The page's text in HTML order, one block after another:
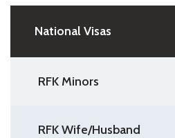
National Visas
RFK Minors
RFK Wife/Husband